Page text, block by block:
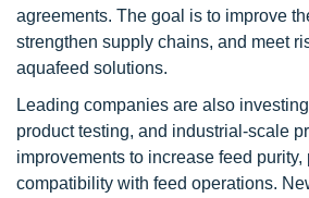
agreements. The goal is to improve
strengthen supply chains, and meet
aquafeed solutions.
Leading companies are also
product testing, and industrial-scale
improvements to increase feed purity,
compatibility with feed operations.